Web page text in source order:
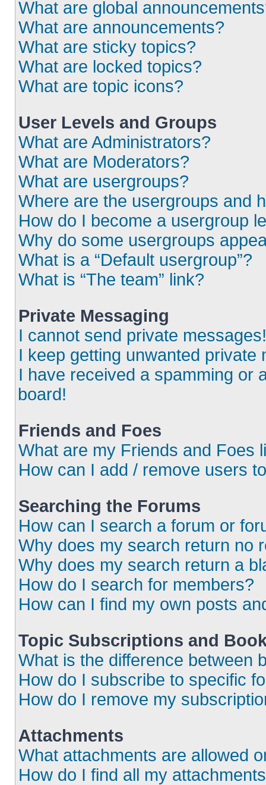
What are global
What are announcements?
What are sticky topics?
What are locked topics?
What are topic icons?
User Levels and Groups
What are Administrators?
What are Moderators?
What are usergroups?
Where are the usergroups and
How do I become a usergroup
Why do some usergroups
What is a “Default usergroup”?
What is “The team” link?
Private Messaging
I cannot send private messages!
I keep getting unwanted private
I have received a spamming or
board!
Friends and Foes
What are my Friends and Foes
How can I add / remove users
Searching the Forums
How can I search a forum or
Why does my search return no
Why does my search return a
How do I search for members?
How can I find my own posts
Topic Subscriptions and
What is the difference between
How do I subscribe to specific
How do I remove my
Attachments
What attachments are allowed
How do I find all my